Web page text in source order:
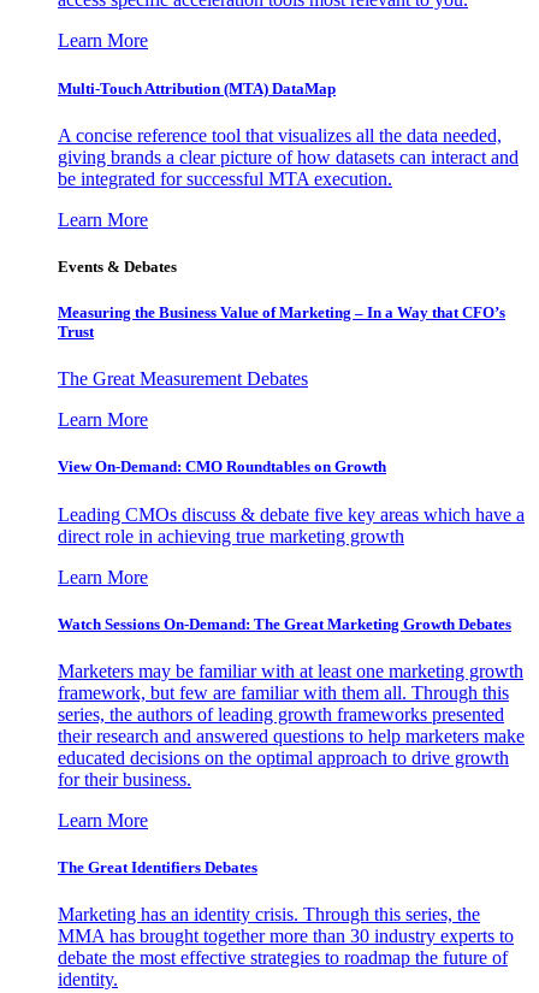
Learn More
Multi-Touch Attribution (MTA) DataMap
A concise reference tool that visualizes all the data needed,
giving brands a clear picture of how datasets can interact and
be integrated for successful MTA execution.
Learn More
Events & Debates
Measuring the Business Value of Marketing – In a Way that CFO’s
Trust
The Great Measurement Debates
Learn More
View On-Demand: CMO Roundtables on Growth
Leading CMOs discuss & debate five key areas which have a
direct role in achieving true marketing growth
Learn More
Watch Sessions On-Demand: The Great Marketing Growth Debates
Marketers may be familiar with at least one marketing growth
framework, but few are familiar with them all. Through this
series, the authors of leading growth frameworks presented
their research and answered questions to help marketers make
educated decisions on the optimal approach to drive growth
for their business.
Learn More
The Great Identifiers Debates
Marketing has an identity crisis. Through this series, the
MMA has brought together more than 30 industry experts to
debate the most effective strategies to roadmap the future of
identity.